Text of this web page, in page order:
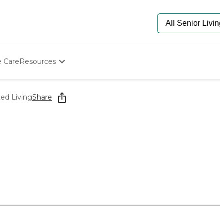
CareResources
Starting The Conversation
How To Find Senior Living
LivingShare